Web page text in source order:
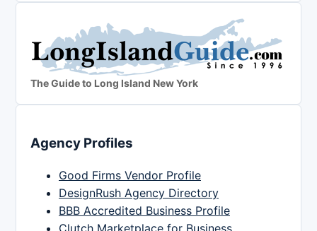
The Guide to Long Island New York
Agency Profiles
Good Firms Vendor Profile
DesignRush Agency Directory
BBB Accredited Business Profile
Clutch Marketplace for Business